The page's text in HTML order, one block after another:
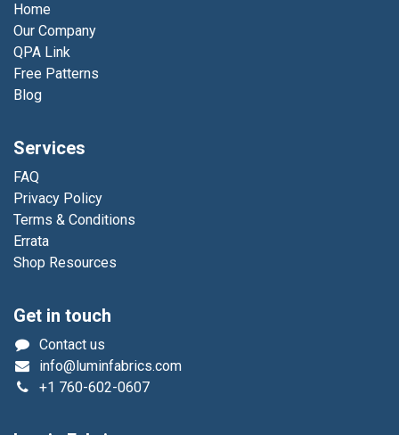
Home
Our Company
QPA Link
Free Patterns
Blog
Services
FAQ
Privacy Policy
Terms & Conditions
Errata
Shop Resources
Get in touch
Contact us
info@luminfabrics.com
+1 760-602-0607